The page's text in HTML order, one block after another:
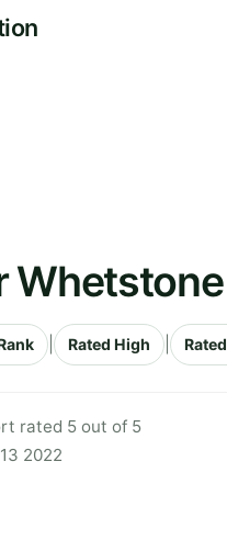
Rated High
rated 5 out of 5
2022